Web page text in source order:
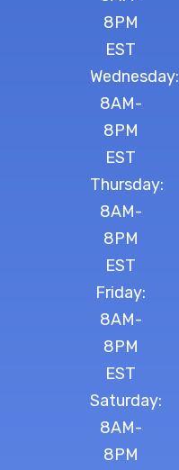
8PM
EST
Wednesday:
8AM-
8PM
EST
Thursday:
8AM-
8PM
EST
Friday:
8AM-
8PM
EST
Saturday:
8AM-
8PM